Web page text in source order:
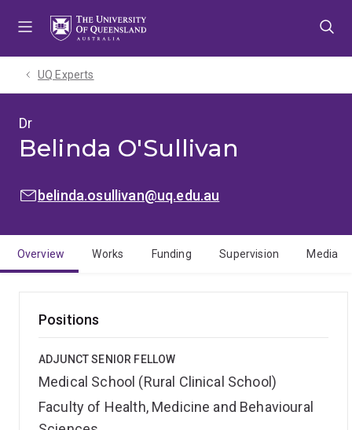
UQ Experts
Dr
Belinda O'Sullivan
EMAIL:belinda.osullivan@uq.edu.au
Overview Works Funding Supervision Media
Positions
ADJUNCT SENIOR FELLOW
Medical School (Rural Clinical School)
Faculty of Health, Medicine and Behavioural